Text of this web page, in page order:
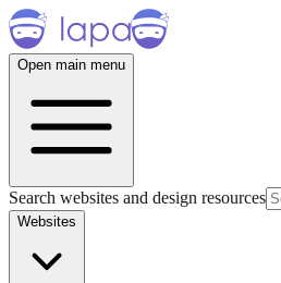
Open main menu
Search websites and design resources
Websites